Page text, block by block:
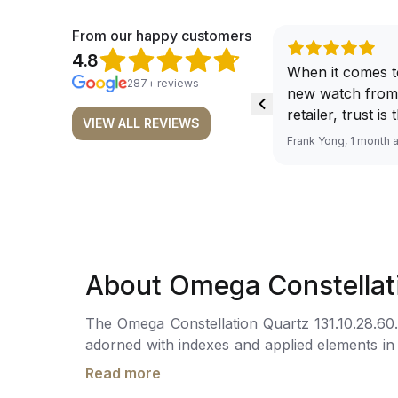
From our happy customers
4.8
287+ reviews
VIEW ALL REVIEWS
When it comes
new watch
retailer, trust is
From well
for me, (as
buying all my
here, as I don't
Frank Yong, 1 month
About Omega
The Omega Constellation Quartz
adorned with indexes and applied elements
domed scratch-resistant sapphire crystal
Read more